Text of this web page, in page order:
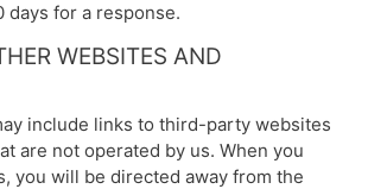
days for a response.
WEBSITES AND
include links to third-party websites
are not operated by us. When you
you will be directed away from the